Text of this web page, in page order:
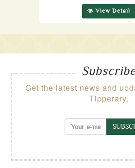
View Detail
Get the latest news and
Tipperary.